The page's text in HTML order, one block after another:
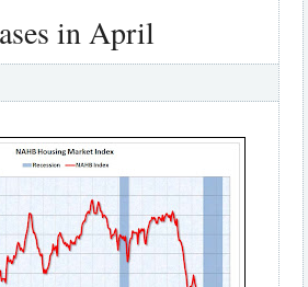
in April